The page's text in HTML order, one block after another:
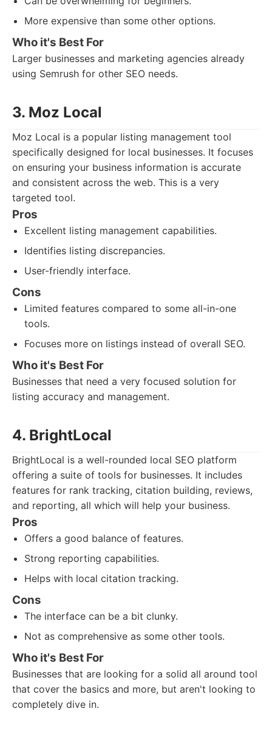
More expensive than some other options.
Who it's Best For
Larger businesses and marketing agencies already
using Semrush for other SEO needs.
3. Moz Local
Moz Local is a popular listing management tool
specifically designed for local businesses. It focuses
on ensuring your business information is accurate
and consistent across the web. This is a very
targeted tool.
Pros
Excellent listing management capabilities.
Identifies listing discrepancies.
User-friendly interface.
Cons
Limited features compared to some all-in-one
tools.
Focuses more on listings instead of overall SEO.
Who it's Best For
Businesses that need a very focused solution for
listing accuracy and management.
4. BrightLocal
BrightLocal is a well-rounded local SEO platform
offering a suite of tools for businesses. It includes
features for rank tracking, citation building, reviews,
and reporting, all which will help your business.
Pros
Offers a good balance of features.
Strong reporting capabilities.
Helps with local citation tracking.
Cons
The interface can be a bit clunky.
Not as comprehensive as some other tools.
Who it's Best For
Businesses that are looking for a solid all around tool
that cover the basics and more, but aren't looking to
completely dive in.